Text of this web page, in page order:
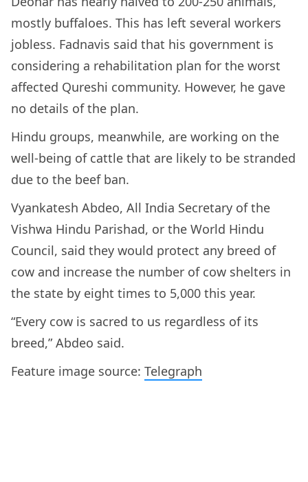
mostly buffaloes. This has left several workers
jobless. Fadnavis said that his government is
considering a rehabilitation plan for the worst
affected Qureshi community. However, he gave
no details of the plan.
Hindu groups, meanwhile, are working on the
well-being of cattle that are likely to be stranded
due to the beef ban.
Vyankatesh Abdeo, All India Secretary of the
Vishwa Hindu Parishad, or the World Hindu
Council, said they would protect any breed of
cow and increase the number of cow shelters in
the state by eight times to 5,000 this year.
“Every cow is sacred to us regardless of its
breed,” Abdeo said.
Feature image source: Telegraph